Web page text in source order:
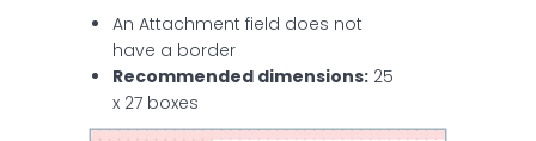
An Attachment field does not
have a border
Recommended dimensions: 25
x 27 boxes